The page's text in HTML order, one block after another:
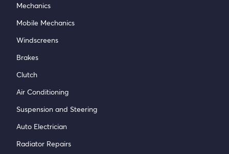
Mechanics
Mobile Mechanics
Windscreens
Brakes
Clutch
Air Conditioning
Suspension and Steering
Auto Electrician
Radiator Repairs